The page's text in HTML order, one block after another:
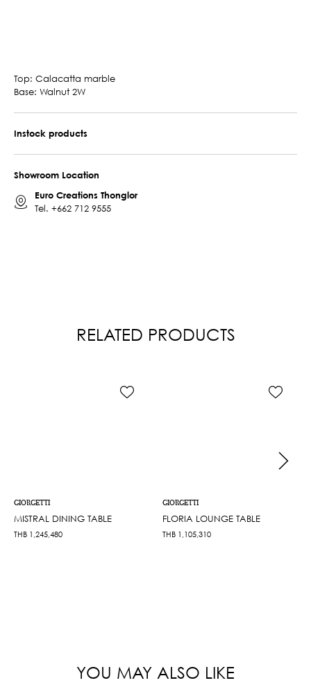
Top: Calacatta marble
Base: Walnut 2W
Instock products
Showroom Location
Euro Creations Thonglor
Tel. +662 712 9555
RELATED PRODUCTS
GIORGETTI
MISTRAL DINING TABLE
THB 1,245,480
GIORGETTI
FLORIA LOUNGE TABLE
THB 1,105,310
YOU MAY ALSO LIKE